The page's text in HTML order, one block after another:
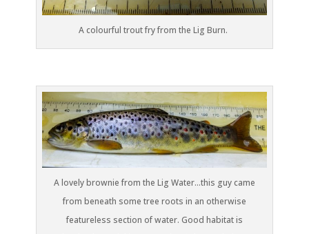
A colourful trout fry from the Lig Burn.
A lovely brownie from the Lig Water…this guy came
from beneath some tree roots in an otherwise
featureless section of water. Good habitat is